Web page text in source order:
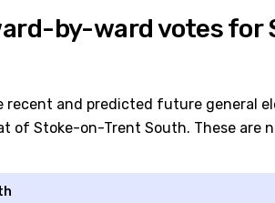
by-ward votes for
recent and predicted future general
of Stoke-on-Trent South. These are